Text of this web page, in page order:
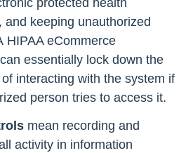
protected health
and keeping unauthorized
HIPAA eCommerce
essentially lock down the
interacting with the system if
person tries to access it.
mean recording and
activity in information